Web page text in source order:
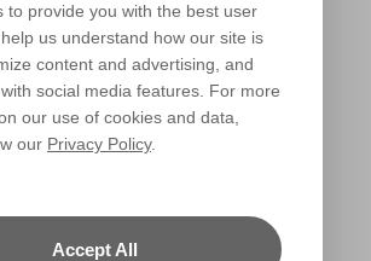
to provide you with the best user
us understand how our site is
content and advertising, and
social media features. For more
our use of cookies and data,
our Privacy Policy.
Accept All